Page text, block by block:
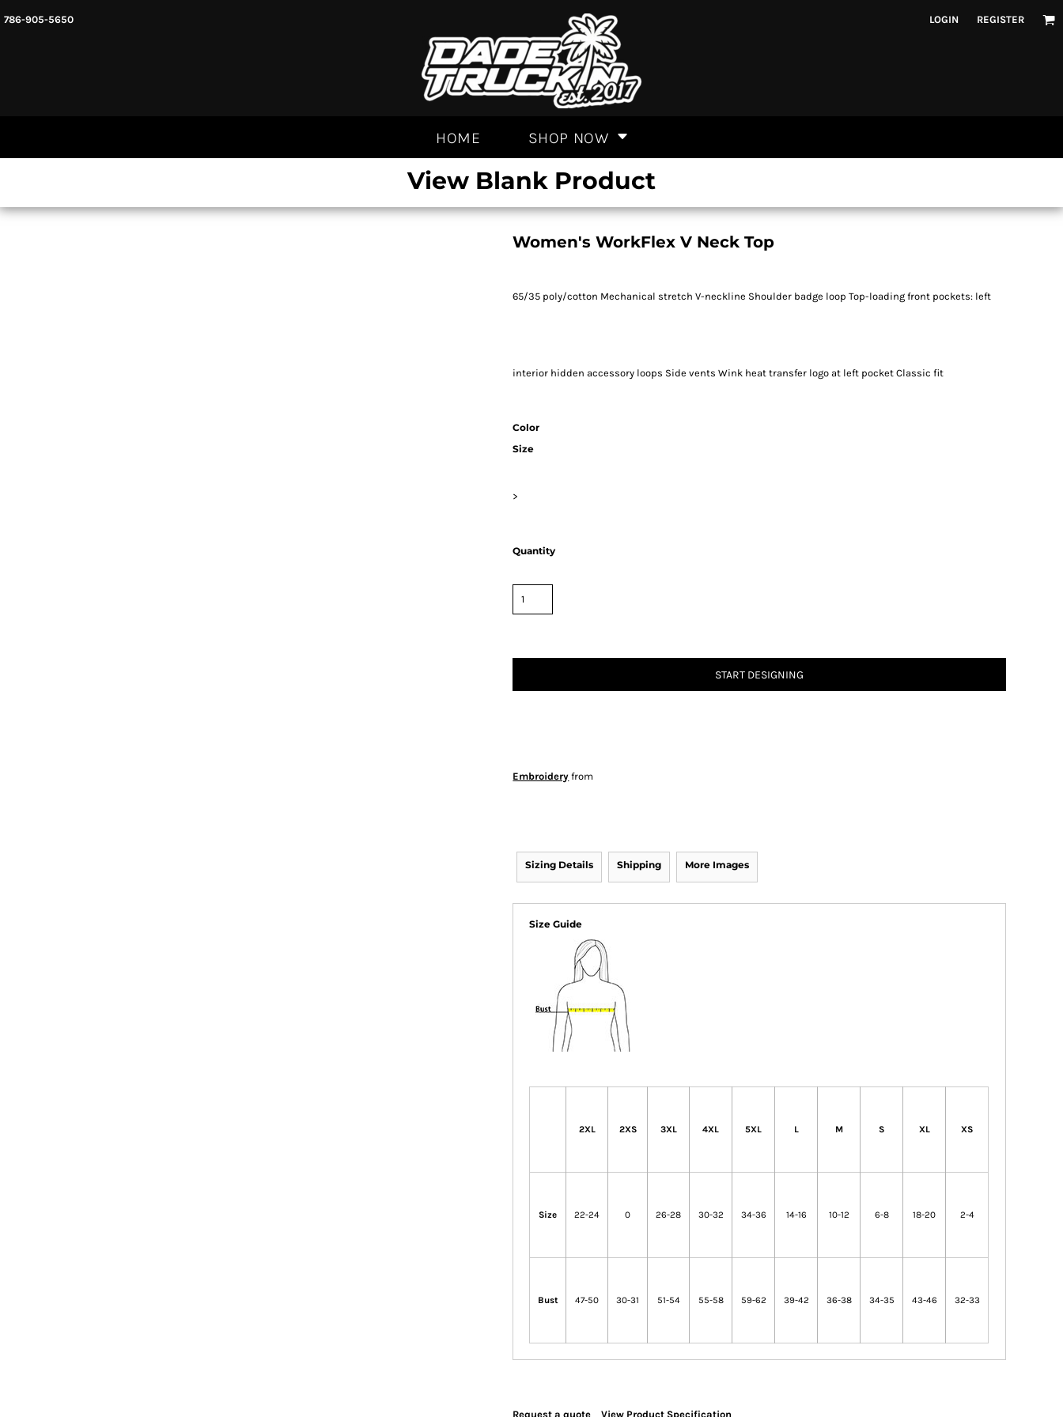
786-905-5650 LOGIN REGISTER
HOME SHOP NOW
View Blank Product
Women's WorkFlex V Neck Top
65/35 poly/cotton Mechanical stretch V-neckline Shoulder badge loop Top-loading front pockets: left
interior hidden accessory loops Side vents Wink heat transfer logo at left pocket Classic fit
Color
Size
>
Quantity
START DESIGNING
Embroidery from
Sizing Details Shipping More Images
Size Guide
2XL 2XS 3XL 4XL 5XL L M S XL XS
Size 22-24 0 26-28 30-32 34-36 14-16 10-12 6-8 18-20 2-4
Bust 47-50 30-31 51-54 55-58 59-62 39-42 36-38 34-35 43-46 32-33
Request a quote View Product Specification